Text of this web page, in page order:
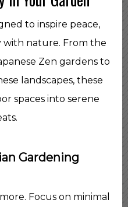
to inspire peace,
with nature. From the
Zen gardens to
landscapes, these
spaces into serene
Gardening
more. Focus on minimal